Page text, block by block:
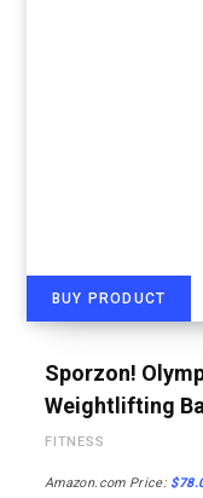
BUY PRODUCT
Sporzon!
Weightlifting
FITNESS
Amazon.com Price: $